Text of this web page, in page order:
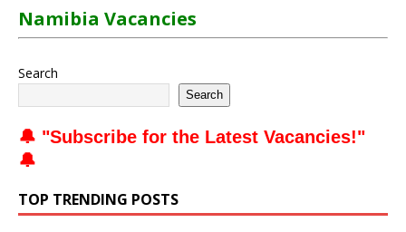
Namibia Vacancies
Search
Search
🔔 "Subscribe for the Latest Vacancies!"
🔔
TOP TRENDING POSTS